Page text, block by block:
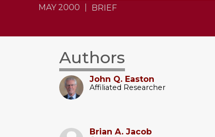
MAY 2000 BRIEF
Authors
John Q. Easton
Affiliated Researcher
Brian A. Jacob